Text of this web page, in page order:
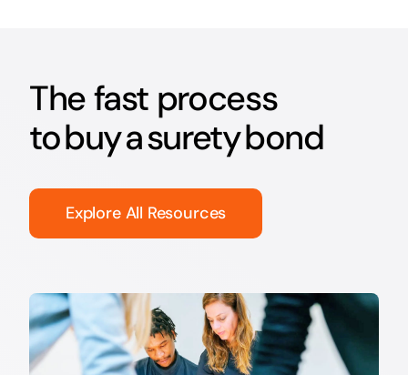
The fast process
to buy a surety bond
Explore All Resources